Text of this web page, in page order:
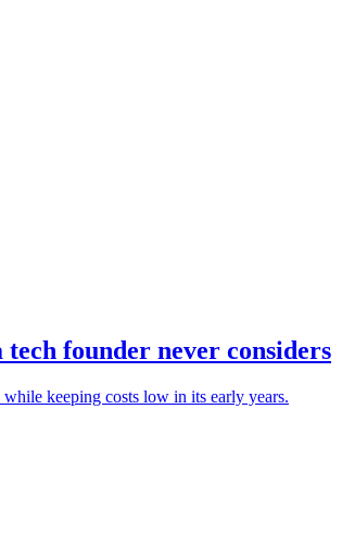
founder never considers
keeping costs low in its early years.